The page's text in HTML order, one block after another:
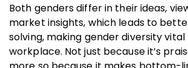
Both genders differ in their ideas,
market insights, which leads to
solving, making gender diversity
workplace. Not just because it’s